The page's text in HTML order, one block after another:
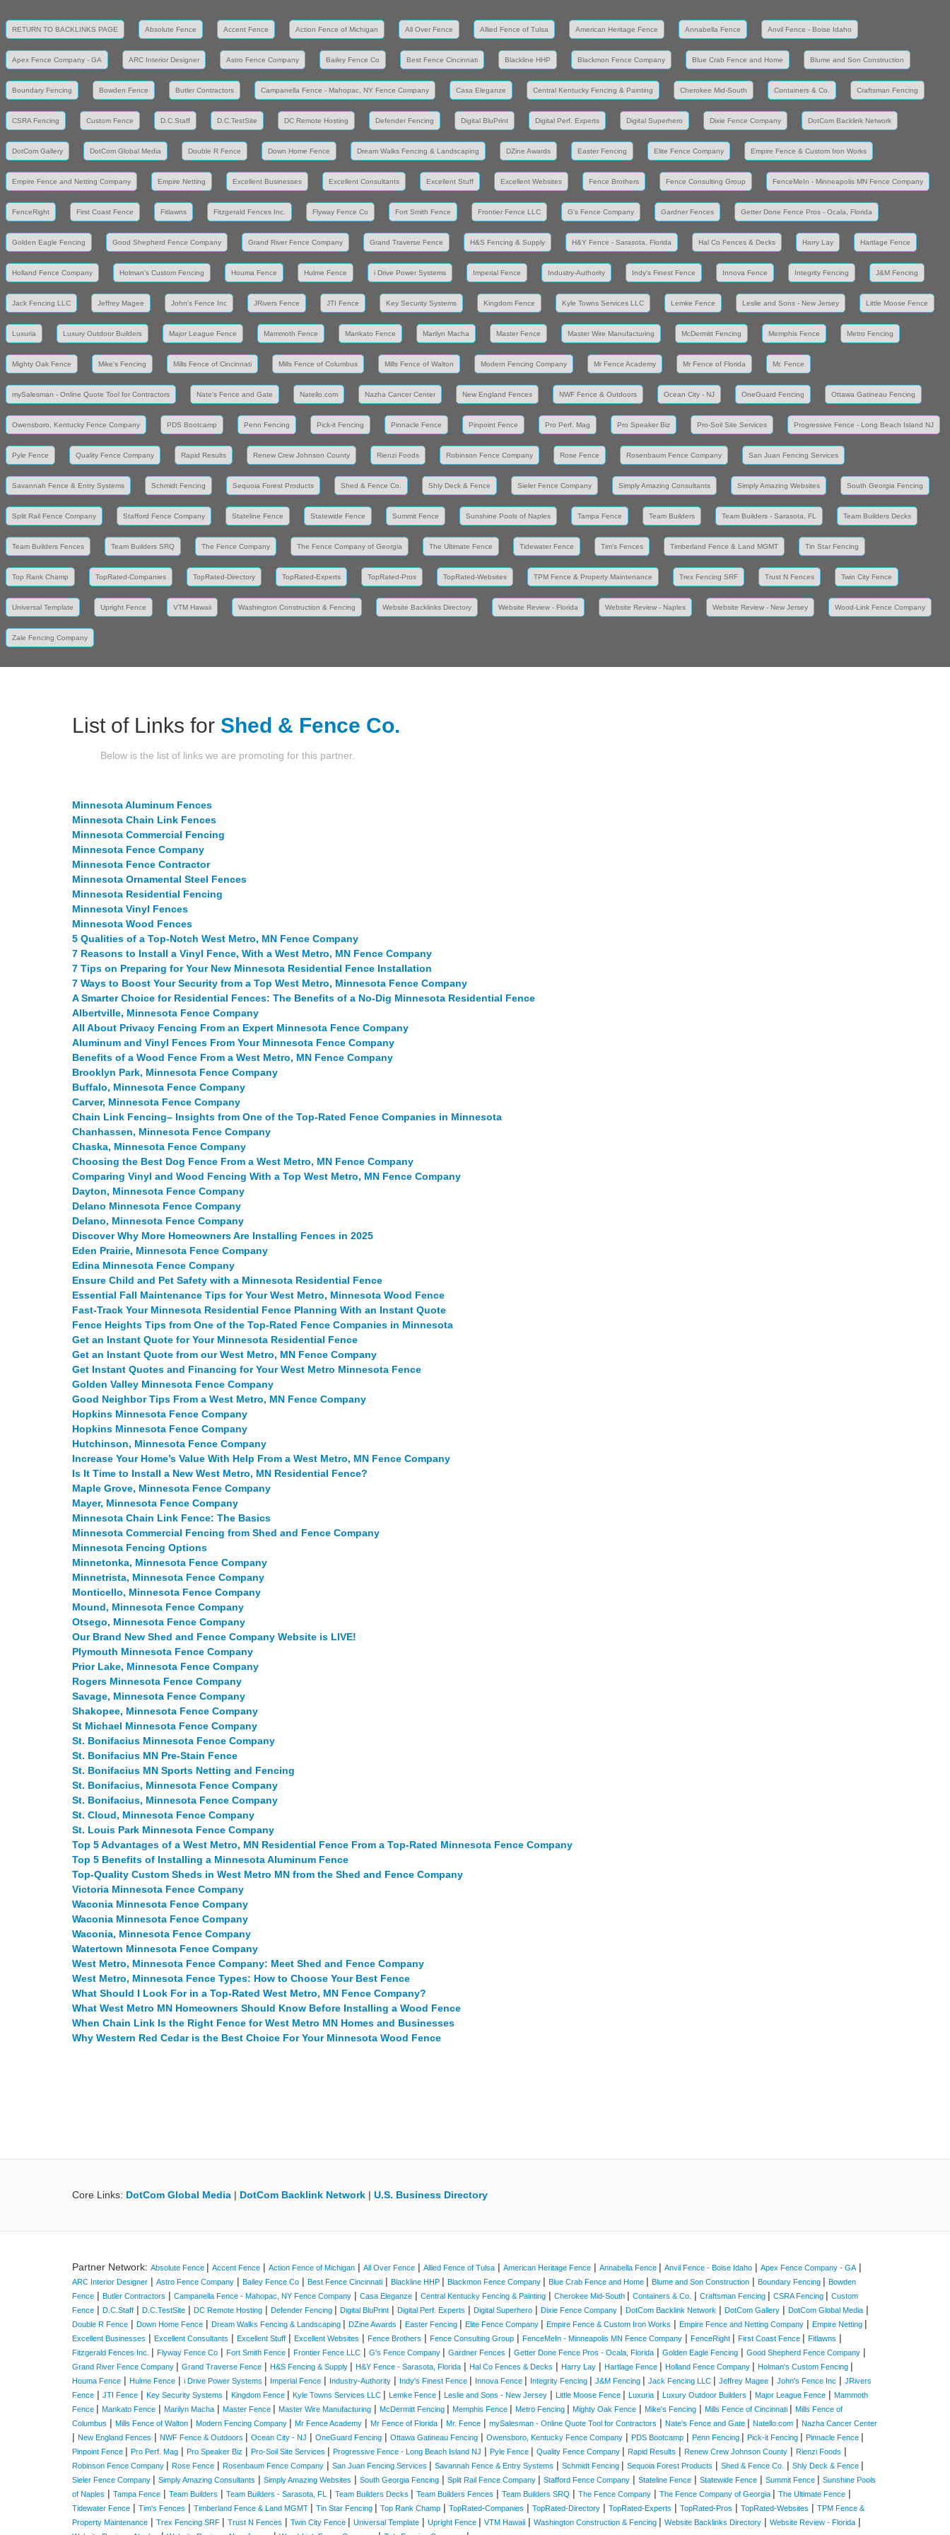
RETURN TO BACKLINKS PAGE Absolute Fence Accent Fence Action Fence of Michigan All Over Fence Allied Fence of Tulsa American Heritage Fence Annabella Fence Anvil Fence - Boise Idaho
Apex Fence Company - GA ARC Interior Designer Astro Fence Company Bailey Fence Co Best Fence Cincinnati Blackline HHP Blackmon Fence Company Blue Crab Fence and Home Blume and Son Construction
Boundary Fencing Bowden Fence Butler Contractors Campanella Fence - Mahopac, NY Fence Company Casa Eleganze Central Kentucky Fencing & Painting Cherokee Mid-South Containers & Co. Craftsman Fencing
CSRA Fencing Custom Fence D.C.Staff D.C.TestSite DC Remote Hosting Defender Fencing Digital BluPrint Digital Perf. Experts Digital Superhero Dixie Fence Company DotCom Backlink Network
DotCom Gallery DotCom Global Media Double R Fence Down Home Fence Dream Walks Fencing & Landscaping DZine Awards Easter Fencing Elite Fence Company Empire Fence & Custom Iron Works
Empire Fence and Netting Company Empire Netting Excellent Businesses Excellent Consultants Excellent Stuff Excellent Websites Fence Brothers Fence Consulting Group FenceMeIn - Minneapolis MN Fence Company
FenceRight First Coast Fence Fitlawns Fitzgerald Fences Inc. Flyway Fence Co Fort Smith Fence Frontier Fence LLC G's Fence Company Gardner Fences Getter Done Fence Pros - Ocala, Florida
Golden Eagle Fencing Good Shepherd Fence Company Grand River Fence Company Grand Traverse Fence H&S Fencing & Supply H&Y Fence - Sarasota, Florida Hal Co Fences & Decks Harry Lay Hartlage Fence
Holland Fence Company Holman's Custom Fencing Houma Fence Hulme Fence i Drive Power Systems Imperial Fence Industry-Authority Indy's Finest Fence Innova Fence Integrity Fencing J&M Fencing
Jack Fencing LLC Jeffrey Magee John's Fence Inc JRivers Fence JTI Fence Key Security Systems Kingdom Fence Kyle Towns Services LLC Lemke Fence Leslie and Sons - New Jersey Little Moose Fence
Luxuria Luxury Outdoor Builders Major League Fence Mammoth Fence Mankato Fence Marilyn Macha Master Fence Master Wire Manufacturing McDermitt Fencing Memphis Fence Metro Fencing
Mighty Oak Fence Mike's Fencing Mills Fence of Cincinnati Mills Fence of Columbus Mills Fence of Walton Modern Fencing Company Mr Fence Academy Mr Fence of Florida Mr. Fence
mySalesman - Online Quote Tool for Contractors Nate's Fence and Gate Natello.com Nazha Cancer Center New England Fences NWF Fence & Outdoors Ocean City - NJ OneGuard Fencing Ottawa Gatineau Fencing
Owensboro, Kentucky Fence Company PDS Bootcamp Penn Fencing Pick-it Fencing Pinnacle Fence Pinpoint Fence Pro Perf. Mag Pro Speaker Biz Pro-Soil Site Services Progressive Fence - Long Beach Island NJ
Pyle Fence Quality Fence Company Rapid Results Renew Crew Johnson County Rienzi Foods Robinson Fence Company Rose Fence Rosenbaum Fence Company San Juan Fencing Services
Savannah Fence & Entry Systems Schmidt Fencing Sequoia Forest Products Shed & Fence Co. Shly Deck & Fence Sieler Fence Company Simply Amazing Consultants Simply Amazing Websites South Georgia Fencing
Split Rail Fence Company Stafford Fence Company Stateline Fence Statewide Fence Summit Fence Sunshine Pools of Naples Tampa Fence Team Builders Team Builders - Sarasota, FL Team Builders Decks
Team Builders Fences Team Builders SRQ The Fence Company The Fence Company of Georgia The Ultimate Fence Tidewater Fence Tim's Fences Timberland Fence & Land MGMT Tin Star Fencing
Top Rank Champ TopRated-Companies TopRated-Directory TopRated-Experts TopRated-Pros TopRated-Websites TPM Fence & Property Maintenance Trex Fencing SRF Trust N Fences Twin City Fence
Universal Template Upright Fence VTM Hawaii Washington Construction & Fencing Website Backlinks Directory Website Review - Florida Website Review - Naples Website Review - New Jersey Wood-Link Fence Company
Zale Fencing Company
List of Links for Shed & Fence Co.
Below is the list of links we are promoting for this partner.
Minnesota Aluminum Fences
Minnesota Chain Link Fences
Minnesota Commercial Fencing
Minnesota Fence Company
Minnesota Fence Contractor
Minnesota Ornamental Steel Fences
Minnesota Residential Fencing
Minnesota Vinyl Fences
Minnesota Wood Fences
5 Qualities of a Top-Notch West Metro, MN Fence Company
7 Reasons to Install a Vinyl Fence, With a West Metro, MN Fence Company
7 Tips on Preparing for Your New Minnesota Residential Fence Installation
7 Ways to Boost Your Security from a Top West Metro, Minnesota Fence Company
A Smarter Choice for Residential Fences: The Benefits of a No-Dig Minnesota Residential Fence
Albertville, Minnesota Fence Company
All About Privacy Fencing From an Expert Minnesota Fence Company
Aluminum and Vinyl Fences From Your Minnesota Fence Company
Benefits of a Wood Fence From a West Metro, MN Fence Company
Brooklyn Park, Minnesota Fence Company
Buffalo, Minnesota Fence Company
Carver, Minnesota Fence Company
Chain Link Fencing– Insights from One of the Top-Rated Fence Companies in Minnesota
Chanhassen, Minnesota Fence Company
Chaska, Minnesota Fence Company
Choosing the Best Dog Fence From a West Metro, MN Fence Company
Comparing Vinyl and Wood Fencing With a Top West Metro, MN Fence Company
Dayton, Minnesota Fence Company
Delano Minnesota Fence Company
Delano, Minnesota Fence Company
Discover Why More Homeowners Are Installing Fences in 2025
Eden Prairie, Minnesota Fence Company
Edina Minnesota Fence Company
Ensure Child and Pet Safety with a Minnesota Residential Fence
Essential Fall Maintenance Tips for Your West Metro, Minnesota Wood Fence
Fast-Track Your Minnesota Residential Fence Planning With an Instant Quote
Fence Heights Tips from One of the Top-Rated Fence Companies in Minnesota
Get an Instant Quote for Your Minnesota Residential Fence
Get an Instant Quote from our West Metro, MN Fence Company
Get Instant Quotes and Financing for Your West Metro Minnesota Fence
Golden Valley Minnesota Fence Company
Good Neighbor Tips From a West Metro, MN Fence Company
Hopkins Minnesota Fence Company
Hopkins Minnesota Fence Company
Hutchinson, Minnesota Fence Company
Increase Your Home’s Value With Help From a West Metro, MN Fence Company
Is It Time to Install a New West Metro, MN Residential Fence?
Maple Grove, Minnesota Fence Company
Mayer, Minnesota Fence Company
Minnesota Chain Link Fence: The Basics
Minnesota Commercial Fencing from Shed and Fence Company
Minnesota Fencing Options
Minnetonka, Minnesota Fence Company
Minnetrista, Minnesota Fence Company
Monticello, Minnesota Fence Company
Mound, Minnesota Fence Company
Otsego, Minnesota Fence Company
Our Brand New Shed and Fence Company Website is LIVE!
Plymouth Minnesota Fence Company
Prior Lake, Minnesota Fence Company
Rogers Minnesota Fence Company
Savage, Minnesota Fence Company
Shakopee, Minnesota Fence Company
St Michael Minnesota Fence Company
St. Bonifacius Minnesota Fence Company
St. Bonifacius MN Pre-Stain Fence
St. Bonifacius MN Sports Netting and Fencing
St. Bonifacius, Minnesota Fence Company
St. Bonifacius, Minnesota Fence Company
St. Cloud, Minnesota Fence Company
St. Louis Park Minnesota Fence Company
Top 5 Advantages of a West Metro, MN Residential Fence From a Top-Rated Minnesota Fence Company
Top 5 Benefits of Installing a Minnesota Aluminum Fence
Top-Quality Custom Sheds in West Metro MN from the Shed and Fence Company
Victoria Minnesota Fence Company
Waconia Minnesota Fence Company
Waconia Minnesota Fence Company
Waconia, Minnesota Fence Company
Watertown Minnesota Fence Company
West Metro, Minnesota Fence Company: Meet Shed and Fence Company
West Metro, Minnesota Fence Types: How to Choose Your Best Fence
What Should I Look For in a Top-Rated West Metro, MN Fence Company?
What West Metro MN Homeowners Should Know Before Installing a Wood Fence
When Chain Link Is the Right Fence for West Metro MN Homes and Businesses
Why Western Red Cedar is the Best Choice For Your Minnesota Wood Fence
Core Links: DotCom Global Media | DotCom Backlink Network | U.S. Business Directory
Partner Network: Absolute Fence | Accent Fence | Action Fence of Michigan | All Over Fence | Allied Fence of Tulsa | American Heritage Fence | Annabella Fence | Anvil Fence - Boise Idaho | Apex Fence Company - GA |
ARC Interior Designer | Astro Fence Company | Bailey Fence Co | Best Fence Cincinnati | Blackline HHP | Blackmon Fence Company | Blue Crab Fence and Home | Blume and Son Construction | Boundary Fencing | Bowden
Fence | Butler Contractors | Campanella Fence - Mahopac, NY Fence Company | Casa Eleganze | Central Kentucky Fencing & Painting | Cherokee Mid-South | Containers & Co. | Craftsman Fencing | CSRA Fencing | Custom
Fence | D.C.Staff | D.C.TestSite | DC Remote Hosting | Defender Fencing | Digital BluPrint | Digital Perf. Experts | Digital Superhero | Dixie Fence Company | DotCom Backlink Network | DotCom Gallery | DotCom Global Media |
Double R Fence | Down Home Fence | Dream Walks Fencing & Landscaping | DZine Awards | Easter Fencing | Elite Fence Company | Empire Fence & Custom Iron Works | Empire Fence and Netting Company | Empire Netting |
Excellent Businesses | Excellent Consultants | Excellent Stuff | Excellent Websites | Fence Brothers | Fence Consulting Group | FenceMeIn - Minneapolis MN Fence Company | FenceRight | First Coast Fence | Fitlawns |
Fitzgerald Fences Inc. | Flyway Fence Co | Fort Smith Fence | Frontier Fence LLC | G's Fence Company | Gardner Fences | Getter Done Fence Pros - Ocala, Florida | Golden Eagle Fencing | Good Shepherd Fence Company |
Grand River Fence Company | Grand Traverse Fence | H&S Fencing & Supply | H&Y Fence - Sarasota, Florida | Hal Co Fences & Decks | Harry Lay | Hartlage Fence | Holland Fence Company | Holman's Custom Fencing |
Houma Fence | Hulme Fence | i Drive Power Systems | Imperial Fence | Industry-Authority | Indy's Finest Fence | Innova Fence | Integrity Fencing | J&M Fencing | Jack Fencing LLC | Jeffrey Magee | John's Fence Inc | JRivers
Fence | JTI Fence | Key Security Systems | Kingdom Fence | Kyle Towns Services LLC | Lemke Fence | Leslie and Sons - New Jersey | Little Moose Fence | Luxuria | Luxury Outdoor Builders | Major League Fence | Mammoth
Fence | Mankato Fence | Marilyn Macha | Master Fence | Master Wire Manufacturing | McDermitt Fencing | Memphis Fence | Metro Fencing | Mighty Oak Fence | Mike's Fencing | Mills Fence of Cincinnati | Mills Fence of
Columbus | Mills Fence of Walton | Modern Fencing Company | Mr Fence Academy | Mr Fence of Florida | Mr. Fence | mySalesman - Online Quote Tool for Contractors | Nate's Fence and Gate | Natello.com | Nazha Cancer Center
| New England Fences | NWF Fence & Outdoors | Ocean City - NJ | OneGuard Fencing | Ottawa Gatineau Fencing | Owensboro, Kentucky Fence Company | PDS Bootcamp | Penn Fencing | Pick-it Fencing | Pinnacle Fence |
Pinpoint Fence | Pro Perf. Mag | Pro Speaker Biz | Pro-Soil Site Services | Progressive Fence - Long Beach Island NJ | Pyle Fence | Quality Fence Company | Rapid Results | Renew Crew Johnson County | Rienzi Foods |
Robinson Fence Company | Rose Fence | Rosenbaum Fence Company | San Juan Fencing Services | Savannah Fence & Entry Systems | Schmidt Fencing | Sequoia Forest Products | Shed & Fence Co. | Shly Deck & Fence |
Sieler Fence Company | Simply Amazing Consultants | Simply Amazing Websites | South Georgia Fencing | Split Rail Fence Company | Stafford Fence Company | Stateline Fence | Statewide Fence | Summit Fence | Sunshine Pools
of Naples | Tampa Fence | Team Builders | Team Builders - Sarasota, FL | Team Builders Decks | Team Builders Fences | Team Builders SRQ | The Fence Company | The Fence Company of Georgia | The Ultimate Fence |
Tidewater Fence | Tim's Fences | Timberland Fence & Land MGMT | Tin Star Fencing | Top Rank Champ | TopRated-Companies | TopRated-Directory | TopRated-Experts | TopRated-Pros | TopRated-Websites | TPM Fence &
Property Maintenance | Trex Fencing SRF | Trust N Fences | Twin City Fence | Universal Template | Upright Fence | VTM Hawaii | Washington Construction & Fencing | Website Backlinks Directory | Website Review - Florida |